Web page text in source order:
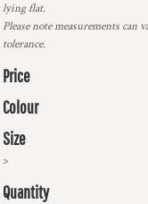
lying flat.
Please note measurements
tolerance.
Price
Colour
Size
>
Quantity